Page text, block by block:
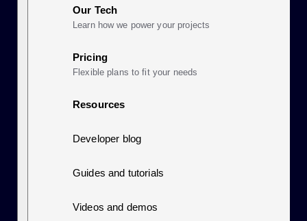
Our Tech
Learn how we power your projects
Pricing
Flexible plans to fit your needs
Resources
Developer blog
Guides and tutorials
Videos and demos